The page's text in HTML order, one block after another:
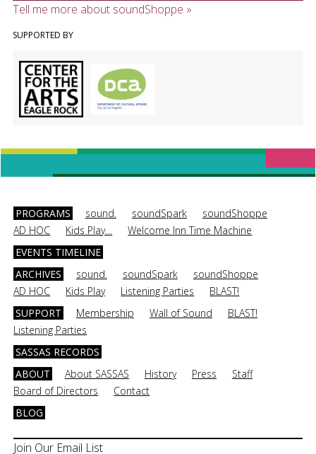
Tell me more about soundShoppe »
SUPPORTED BY
PROGRAMS sound. soundSpark
soundShoppe
AD HOC
Kids Play…
Welcome Inn Time Machine
EVENTS TIMELINE
ARCHIVES
sound. soundSpark
soundShoppe
AD HOC
Kids Play Listening Parties
BLAST!
SUPPORT
Membership Wall of Sound
BLAST!
Listening Parties
SASSAS RECORDS
ABOUT
About SASSAS History Press
Staff
Board of Directors
Contact
BLOG
Join Our Email List